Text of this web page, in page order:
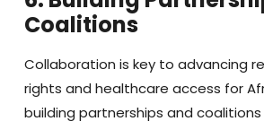
Coalitions
Collaboration is key to advancing
rights and healthcare access for
building partnerships and